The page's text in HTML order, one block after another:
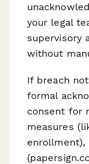
your legal
supervisory
without
If breach
formal
consent for
measures
enrollment),